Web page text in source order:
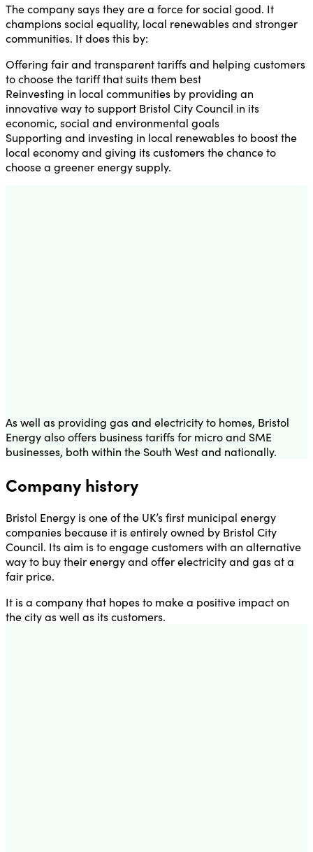
The company says they are a force for social good. It
champions social equality, local renewables and stronger
communities. It does this by:
Offering fair and transparent tariffs and helping customers
to choose the tariff that suits them best
Reinvesting in local communities by providing an
innovative way to support Bristol City Council in its
economic, social and environmental goals
Supporting and investing in local renewables to boost the
local economy and giving its customers the chance to
choose a greener energy supply.
As well as providing gas and electricity to homes, Bristol
Energy also offers business tariffs for micro and SME
businesses, both within the South West and nationally.
Company history
Bristol Energy is one of the UK’s first municipal energy
companies because it is entirely owned by Bristol City
Council. Its aim is to engage customers with an alternative
way to buy their energy and offer electricity and gas at a
fair price.
It is a company that hopes to make a positive impact on
the city as well as its customers.